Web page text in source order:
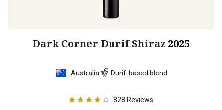
Dark Corner Durif Shiraz 2025
Australia Durif-based blend
828 Reviews